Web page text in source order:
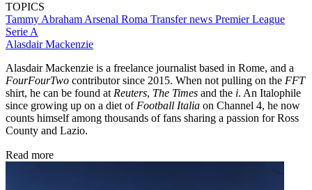
TOPICS
Tammy Abraham Arsenal Roma Transfer news Premier League
Serie A
Alasdair Mackenzie
Alasdair Mackenzie is a freelance journalist based in Rome, and a
FourFourTwo contributor since 2015. When not pulling on the FFT
shirt, he can be found at Reuters, The Times and the i. An Italophile
since growing up on a diet of Football Italia on Channel 4, he now
counts himself among thousands of fans sharing a passion for Ross
County and Lazio.
Read more